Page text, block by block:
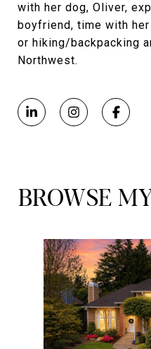
with her dog, Oliver,
boyfriend, time with
or hiking/backpacking
Northwest.
BROWSE